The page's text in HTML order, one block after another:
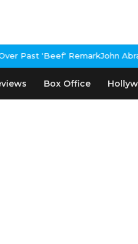
Past 'Beef' RemarkJohn
Box Office